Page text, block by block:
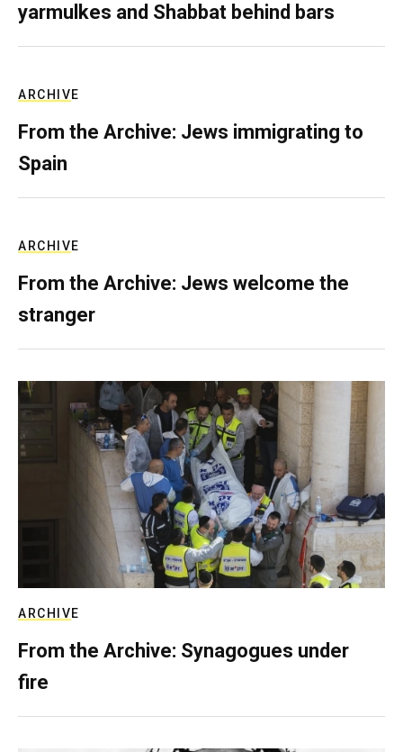
yarmulkes and Shabbat behind bars
ARCHIVE
From the Archive: Jews immigrating to
Spain
ARCHIVE
From the Archive: Jews welcome the
stranger
ARCHIVE
From the Archive: Synagogues under
fire